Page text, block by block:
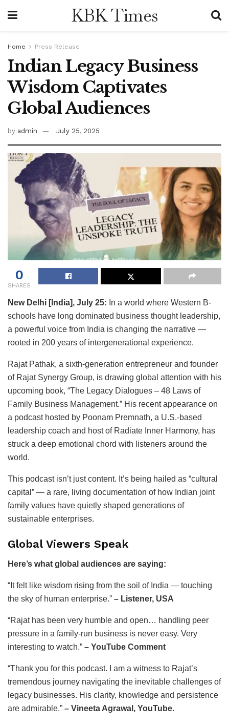
KBK Times
Home Press Release
Indian Legacy Business
Wisdom Captivates
Global Audiences
by admin July 25, 2025
0
SHARES
New Delhi [India], July 25: In a world where Western B-
schools have long dominated business thought leadership,
a powerful voice from India is changing the narrative —
rooted in 200 years of intergenerational experience.
Rajat Pathak, a sixth-generation entrepreneur and founder
of Rajat Synergy Group, is drawing global attention with his
upcoming book, “The Legacy Dialogues – 48 Laws of
Family Business Management.” His recent appearance on
a podcast hosted by Poonam Premnath, a U.S.-based
leadership coach and host of Radiate Inner Harmony, has
struck a deep emotional chord with listeners around the
world.
This podcast isn’t just content. It’s being hailed as “cultural
capital” — a rare, living documentation of how Indian joint
family values have quietly shaped generations of
sustainable enterprises.
Global Viewers Speak
Here’s what global audiences are saying:
“It felt like wisdom rising from the soil of India — touching
the sky of human enterprise.” – Listener, USA
“Rajat has been very humble and open… handling peer
pressure in a family-run business is never easy. Very
interesting to watch.” – YouTube Comment
“Thank you for this podcast. I am a witness to Rajat’s
tremendous journey navigating the inevitable challenges of
legacy businesses. His clarity, knowledge and persistence
are admirable.” – Vineeta Agrawal, YouTube.